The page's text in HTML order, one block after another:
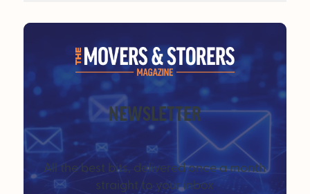
NEWSLETTER
All the best bits, delivered once a month
straight to your inbox